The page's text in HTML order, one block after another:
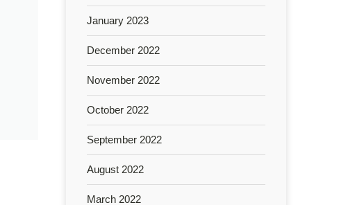
January 2023
December 2022
November 2022
October 2022
September 2022
August 2022
March 2022